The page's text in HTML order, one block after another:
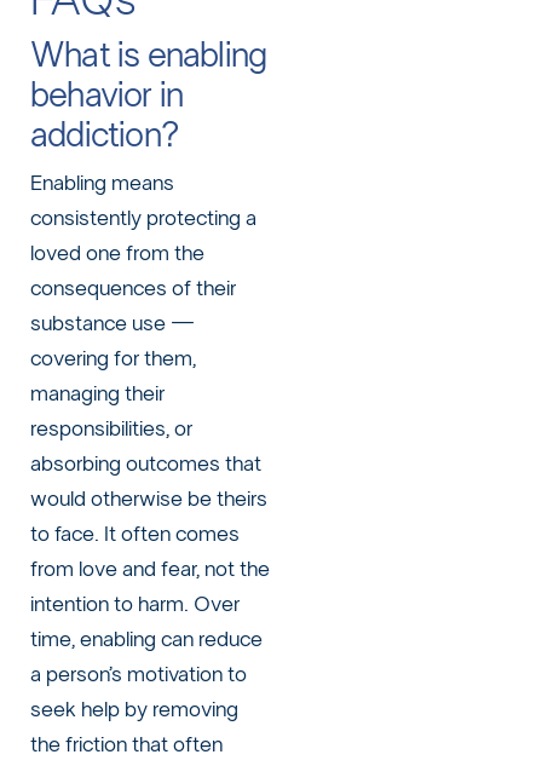
What is enabling
behavior in
addiction?
Enabling means
consistently protecting a
loved one from the
consequences of their
substance use —
covering for them,
managing their
responsibilities, or
absorbing outcomes that
would otherwise be theirs
to face. It often comes
from love and fear, not the
intention to harm. Over
time, enabling can reduce
a person’s motivation to
seek help by removing
the friction that often